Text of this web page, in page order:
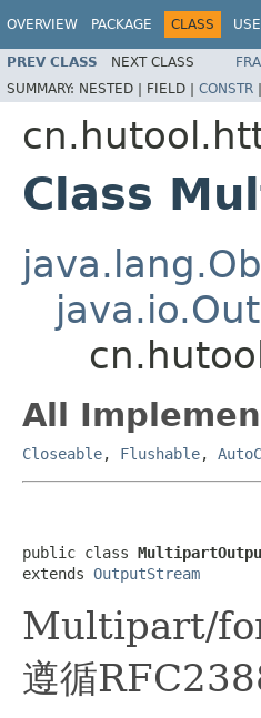
OVERVIEW PACKAGE CLASS USE
PREV CLASS NEXT CLASS
SUMMARY: NESTED | FIELD | CONSTR |
Class
All
Closeable, Flushable,
public class
extends OutputStream
Multipart/
遵循